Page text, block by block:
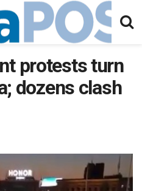
protests turn
dozens clash